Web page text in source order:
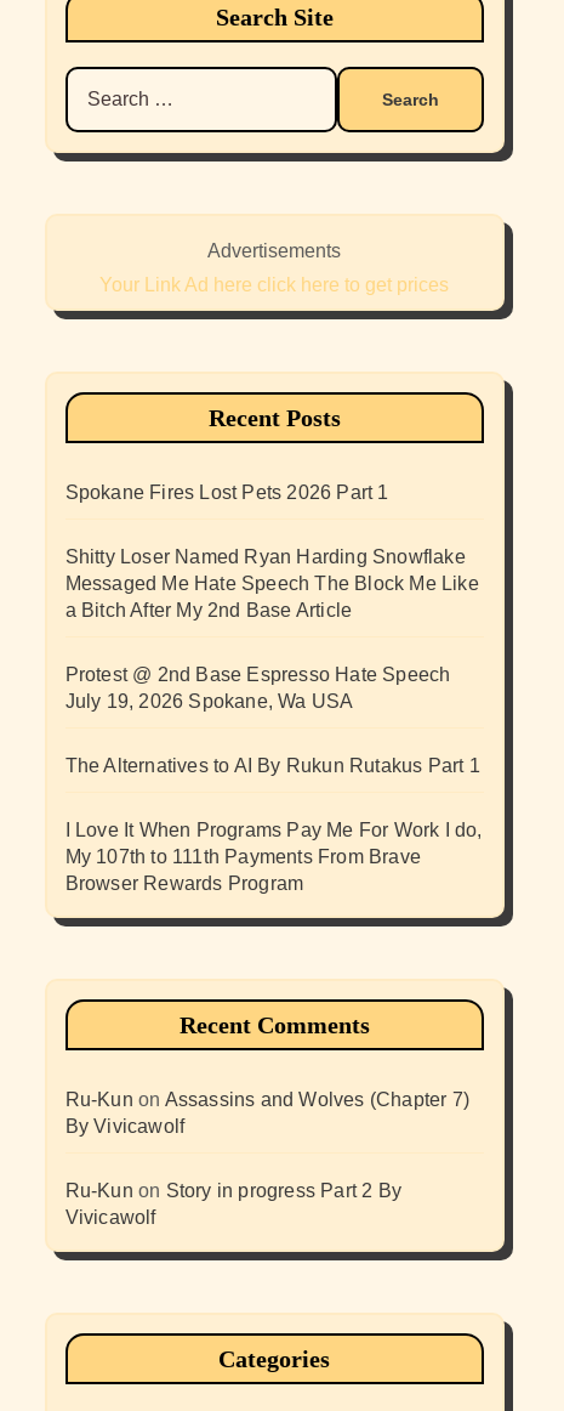
Search Site
Search
for:
Advertisements
Your Link Ad here click here to get prices
Recent Posts
Spokane Fires Lost Pets 2026 Part 1
Shitty Loser Named Ryan Harding Snowflake
Messaged Me Hate Speech The Block Me Like
a Bitch After My 2nd Base Article
Protest @ 2nd Base Espresso Hate Speech
July 19, 2026 Spokane, Wa USA
The Alternatives to AI By Rukun Rutakus Part 1
I Love It When Programs Pay Me For Work I do,
My 107th to 111th Payments From Brave
Browser Rewards Program
Recent Comments
Ru-Kun on Assassins and Wolves (Chapter 7)
By Vivicawolf
Ru-Kun on Story in progress Part 2 By
Vivicawolf
Categories